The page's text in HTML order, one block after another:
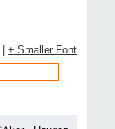
+ Smaller Font